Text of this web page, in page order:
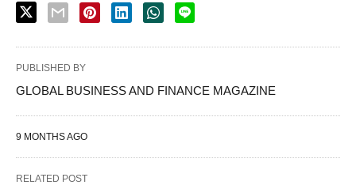
PUBLISHED BY
GLOBAL BUSINESS AND FINANCE MAGAZINE
9 MONTHS AGO
RELATED POST